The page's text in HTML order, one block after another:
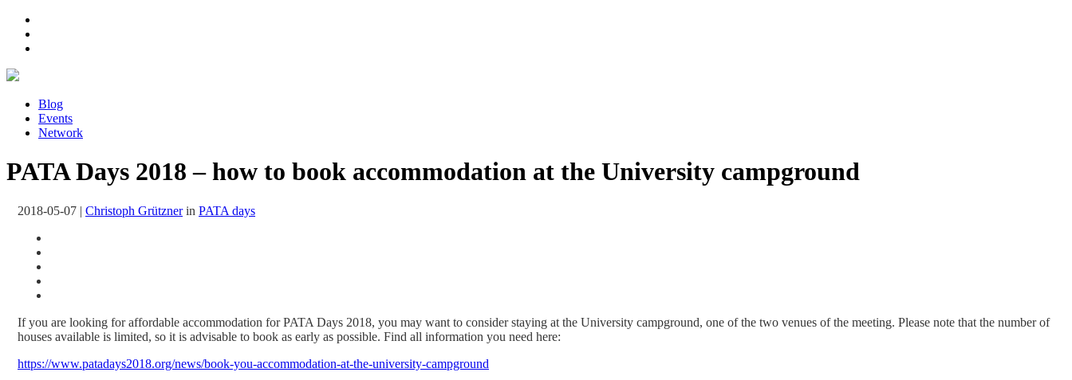
Blog
Events
Network
PATA Days 2018 – how to book accommodation at the University campground
2018-05-07 | Christoph Grütznerin PATA days
If you are looking for affordable accommodation for PATA Days 2018, you may want to consider staying at the University campground, one of the two venues of the meeting. Please note that the number of
houses available is limited, so it is advisable to book as early as possible. Find all information you need here:
https://www.patadays2018.org/news/book-you-accommodation-at-the-university-campground